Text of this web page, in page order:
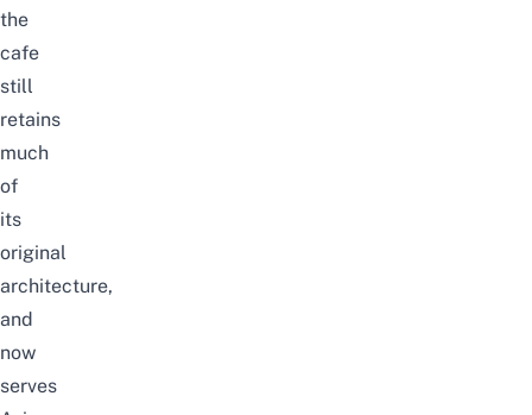
the
cafe
still
retains
much
of
its
original
architecture,
and
now
serves